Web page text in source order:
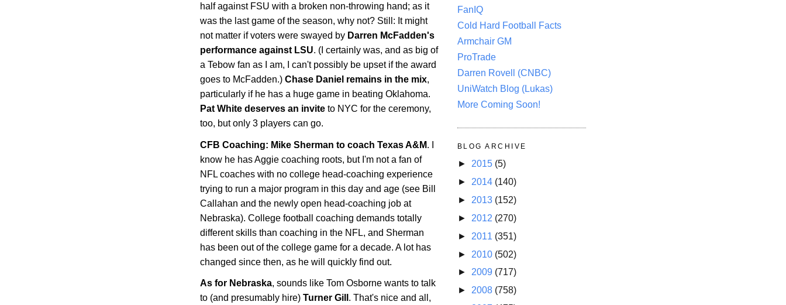
half against FSU with a broken non-throwing hand; as it
was the last game of the season, why not? Still: It might
not matter if voters were swayed by Darren McFadden's
performance against LSU. (I certainly was, and as big of
a Tebow fan as I am, I can't possibly be upset if the award
goes to McFadden.) Chase Daniel remains in the mix,
particularly if he has a huge game in beating Oklahoma.
Pat White deserves an invite to NYC for the ceremony,
too, but only 3 players can go.
CFB Coaching: Mike Sherman to coach Texas A&M. I
know he has Aggie coaching roots, but I'm not a fan of
NFL coaches with no college head-coaching experience
trying to run a major program in this day and age (see Bill
Callahan and the newly open head-coaching job at
Nebraska). College football coaching demands totally
different skills than coaching in the NFL, and Sherman
has been out of the college game for a decade. A lot has
changed since then, as he will quickly find out.
As for Nebraska, sounds like Tom Osborne wants to talk
to (and presumably hire) Turner Gill . That's nice and all,
FanIQ
Cold Hard Football Facts
Armchair GM
ProTrade
Darren Rovell (CNBC)
UniWatch Blog (Lukas)
More Coming Soon!
BLOG ARCHIVE
► 2015 (5)
► 2014 (140)
► 2013 (152)
► 2012 (270)
► 2011 (351)
► 2010 (502)
► 2009 (717)
► 2008 (758)